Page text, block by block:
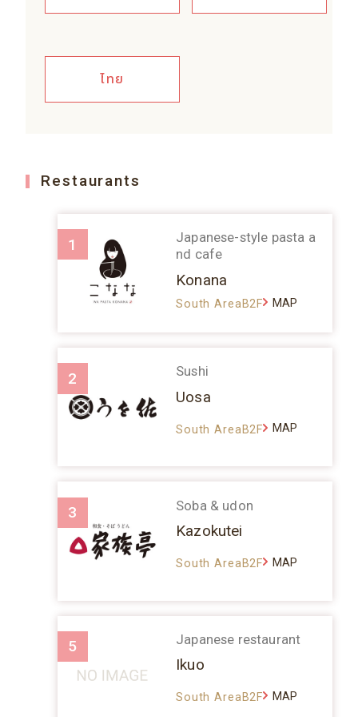
ไทย
Restaurants
1
Japanese-style pasta a
nd cafe
Konana
South AreaB2F MAP
2 Sushi
Uosa
South AreaB2F MAP
3 Soba & udon
Kazokutei
South AreaB2F MAP
5 Japanese restaurant
Ikuo
South AreaB2F MAP